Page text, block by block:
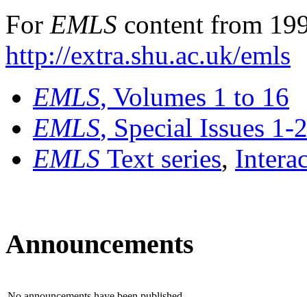
For EMLS content from
http://extra.shu.ac.uk/emls
EMLS, Volumes 1 to 16
EMLS, Special Issues 1-
EMLS Text series,
Announcements